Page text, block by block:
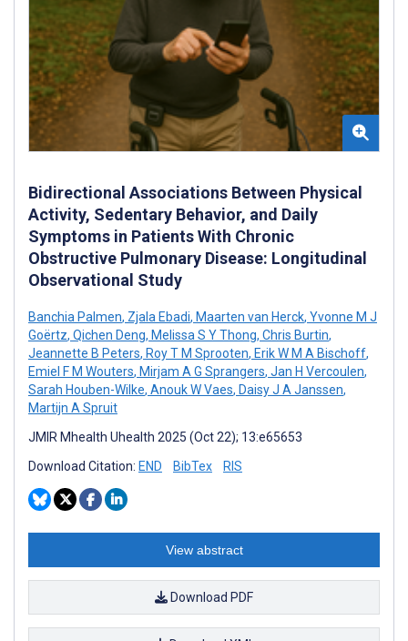
Bidirectional Associations Between Physical
Activity, Sedentary Behavior, and Daily
Symptoms in Patients With Chronic
Obstructive Pulmonary Disease: Longitudinal
Observational Study
Banchia Palmen, Zjala Ebadi, Maarten van Herck, Yvonne M J
Goërtz, Qichen Deng, Melissa S Y Thong, Chris Burtin,
Jeannette B Peters, Roy T M Sprooten, Erik W M A Bischoff,
Emiel F M Wouters, Mirjam A G Sprangers, Jan H Vercoulen,
Sarah Houben-Wilke, Anouk W Vaes, Daisy J A Janssen,
Martijn A Spruit
JMIR Mhealth Uhealth 2025 (Oct 22); 13:e65653
Download Citation: END BibTex RIS
View abstract
Download PDF